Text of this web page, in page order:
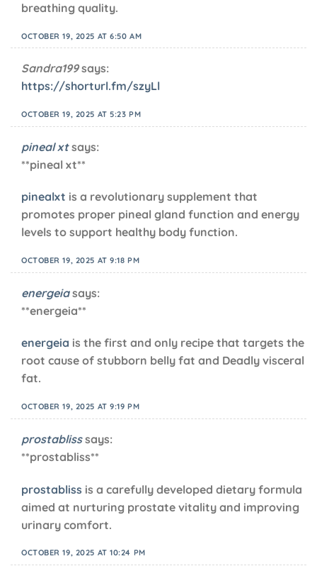
breathing quality.
OCTOBER 19, 2025 AT 6:50 AM
Sandra199 says:
https://shorturl.fm/szyLl
OCTOBER 19, 2025 AT 5:23 PM
pineal xt says:
**pineal xt**
pinealxt is a revolutionary supplement that
promotes proper pineal gland function and energy
levels to support healthy body function.
OCTOBER 19, 2025 AT 9:18 PM
energeia says:
** energeia**
energeia is the first and only recipe that targets the
root cause of stubborn belly fat and Deadly visceral
fat.
OCTOBER 19, 2025 AT 9:19 PM
prostabliss says:
** prostabliss**
prostabliss is a carefully developed dietary formula
aimed at nurturing prostate vitality and improving
urinary comfort.
OCTOBER 19, 2025 AT 10:24 PM